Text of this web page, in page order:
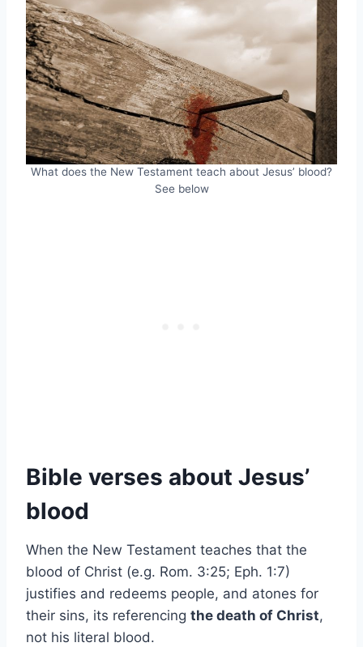
What does the New Testament teach about Jesus’ blood?
See below
Bible verses about Jesus’
blood
When the New Testament teaches that the
blood of Christ (e.g. Rom. 3:25; Eph. 1:7)
justifies and redeems people, and atones for
their sins, its referencing the death of Christ,
not his literal blood.